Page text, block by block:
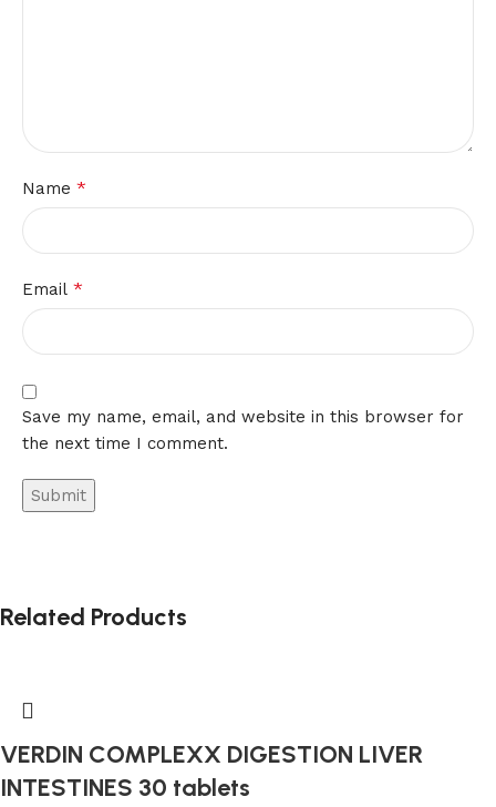
Name *
Email *
Save my name, email, and website in this browser for
the next time I comment.
Related Products
VERDIN COMPLEXX DIGESTION LIVER
INTESTINES 30 tablets